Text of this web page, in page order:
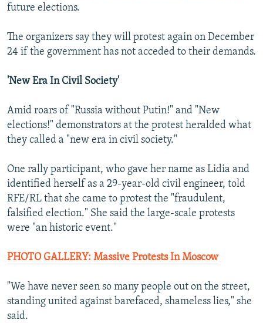
future elections.
The organizers say they will protest again on December
24 if the government has not acceded to their demands.
'New Era In Civil Society'
Amid roars of "Russia without Putin!" and "New
elections!" demonstrators at the protest heralded what
they called a "new era in civil society."
One rally participant, who gave her name as Lidia and
identified herself as a 29-year-old civil engineer, told
RFE/RL that she came to protest the "fraudulent,
falsified election." She said the large-scale protests
were "an historic event."
PHOTO GALLERY: Massive Protests In Moscow
"We have never seen so many people out on the street,
standing united against barefaced, shameless lies," she
said.